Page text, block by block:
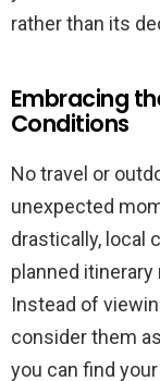
rather than its
Embracing
Conditions
No travel or
unexpected
drastically, local
planned
Instead of
consider them
you can find